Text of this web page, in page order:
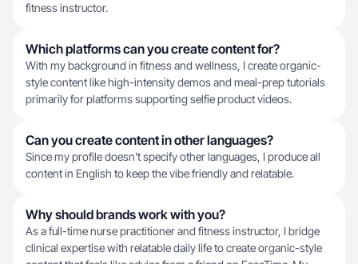
fitness instructor.
Which platforms can you create content for?
With my background in fitness and wellness, I create organic-
style content like high-intensity demos and meal-prep tutorials
primarily for platforms supporting selfie product videos.
Can you create content in other languages?
Since my profile doesn't specify other languages, I produce all
content in English to keep the vibe friendly and relatable.
Why should brands work with you?
As a full-time nurse practitioner and fitness instructor, I bridge
clinical expertise with relatable daily life to create organic-style